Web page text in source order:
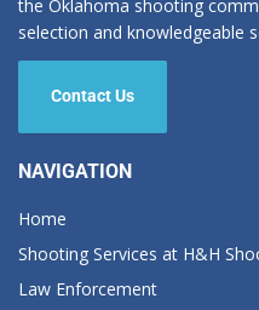
the Oklahoma shooting
selection and knowledgeable
Contact Us
NAVIGATION
Home
Shooting Services at H&H
Law Enforcement